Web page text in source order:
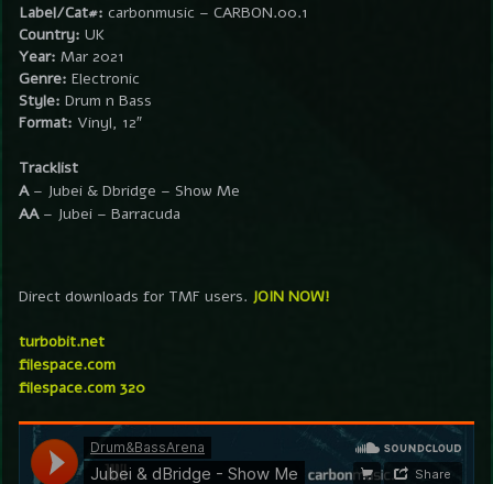
Label/Cat#: carbonmusic – CARBON.00.1
Country: UK
Year: Mar 2021
Genre: Electronic
Style: Drum n Bass
Format: Vinyl, 12″
Tracklist
A– Jubei & Dbridge – Show Me
AA– Jubei – Barracuda
Direct downloads for TMF users. JOIN NOW!
turbobit.net
filespace.com
filespace.com 320